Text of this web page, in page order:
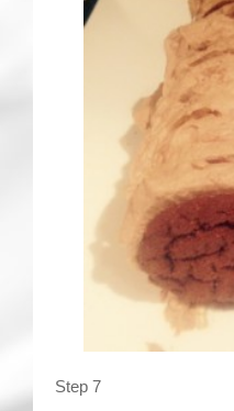
Step 7